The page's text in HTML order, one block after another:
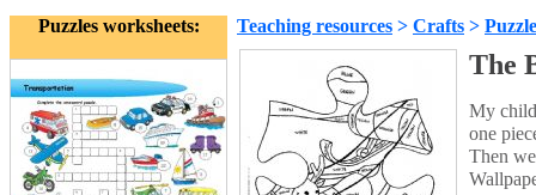
Puzzles worksheets: Teaching resources > Crafts >
The
My
one
Then